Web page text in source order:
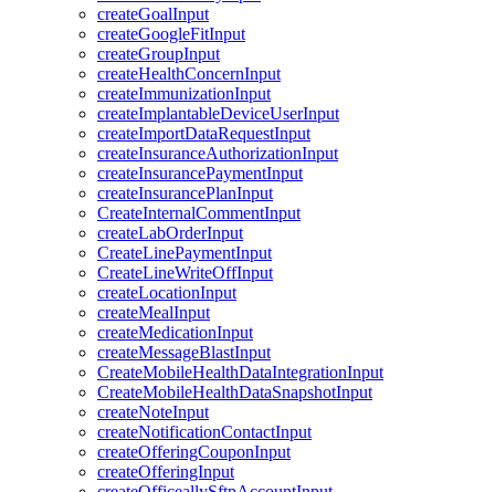
createGoalInput
createGoogleFitInput
createGroupInput
createHealthConcernInput
createImmunizationInput
createImplantableDeviceUserInput
createImportDataRequestInput
createInsuranceAuthorizationInput
createInsurancePaymentInput
createInsurancePlanInput
CreateInternalCommentInput
createLabOrderInput
CreateLinePaymentInput
CreateLineWriteOffInput
createLocationInput
createMealInput
createMedicationInput
createMessageBlastInput
CreateMobileHealthDataIntegrationInput
CreateMobileHealthDataSnapshotInput
createNoteInput
createNotificationContactInput
createOfferingCouponInput
createOfferingInput